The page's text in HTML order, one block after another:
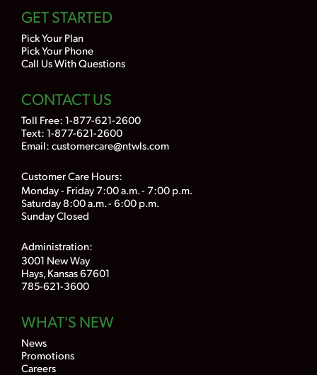
GET STARTED
Pick Your Plan
Pick Your Phone
Call Us With Questions
CONTACT US
Toll Free: 1-877-621-2600
Text: 1-877-621-2600
Email: customercare@ntwls.com
Customer Care Hours:
Monday - Friday 7:00 a.m. - 7:00 p.m.
Saturday 8:00 a.m. - 6:00 p.m.
Sunday Closed
Administration:
3001 New Way
Hays, Kansas 67601
785-621-3600
WHAT'S NEW
News
Promotions
Careers